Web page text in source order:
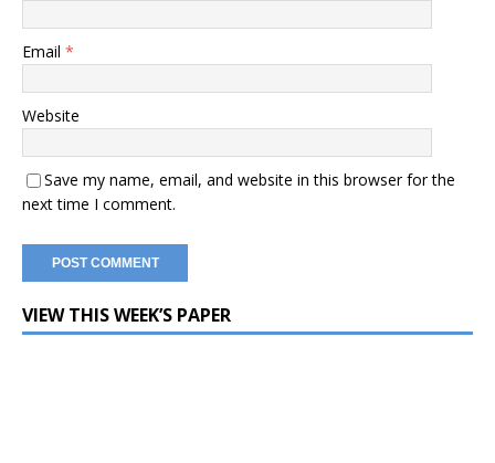
Email *
Website
Save my name, email, and website in this browser for the
next time I comment.
VIEW THIS WEEK’S PAPER